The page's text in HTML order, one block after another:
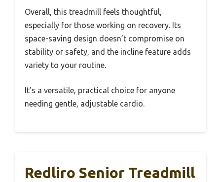
Overall, this treadmill feels thoughtful,
especially for those working on recovery. Its
space-saving design doesn’t compromise on
stability or safety, and the incline feature adds
variety to your routine.
It’s a versatile, practical choice for anyone
needing gentle, adjustable cardio.
Redliro Senior Treadmill